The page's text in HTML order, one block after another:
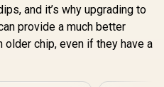
and it’s why upgrading to
provide a much better
older chip, even if they have a